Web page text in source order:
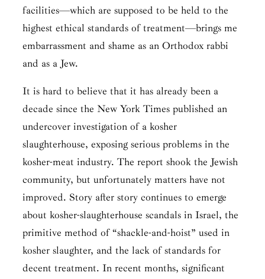
facilities—which are supposed to be held to the
highest ethical standards of treatment—brings me
embarrassment and shame as an Orthodox rabbi
and as a Jew.
It is hard to believe that it has already been a
decade since the New York Times published an
undercover investigation of a kosher
slaughterhouse, exposing serious problems in the
kosher-meat industry. The report shook the Jewish
community, but unfortunately matters have not
improved. Story after story continues to emerge
about kosher-slaughterhouse scandals in Israel, the
primitive method of “shackle-and-hoist” used in
kosher slaughter, and the lack of standards for
decent treatment. In recent months, significant